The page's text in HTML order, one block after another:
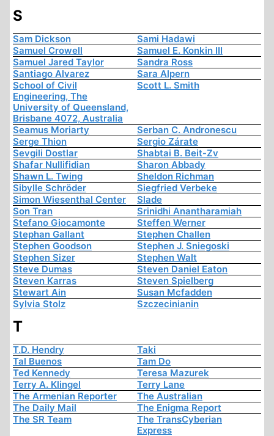
S
Sam Dickson
Sami Hadawi
Samuel Crowell
Samuel E. Konkin III
Samuel Jared Taylor
Sandra Ross
Santiago Alvarez
Sara Alpern
School of Civil
Engineering, The
University of Queensland,
Brisbane 4072, Australia
Scott L. Smith
Seamus Moriarty
Serban C. Andronescu
Serge Thion
Sergio Zárate
Sevgili Dostlar
Shabtai B. Beit-Zv
Shafar Nullifidian
Sharon Abbady
Shawn L. Twing
Sheldon Richman
Sibylle Schröder
Siegfried Verbeke
Simon Wiesenthal Center
Slade
Son Tran
Srinidhi Anantharamiah
Stefano Giocamonte
Steffen Werner
Stephan Gallant
Stephen Challen
Stephen Goodson
Stephen J. Sniegoski
Stephen Sizer
Stephen Walt
Steve Dumas
Steven Daniel Eaton
Steven Karras
Steven Spielberg
Stewart Ain
Susan Mcfadden
Sylvia Stolz
Szczecinianin
T
T.D. Hendry
Taki
Tal Buenos
Tam Do
Ted Kennedy
Teresa Mazurek
Terry A. Klingel
Terry Lane
The Armenian Reporter
The Australian
The Daily Mail
The Enigma Report
The SR Team
The TransCyberian
Express